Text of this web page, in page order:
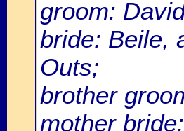
groom:
bride: Beile,
Outs;
brother
mother